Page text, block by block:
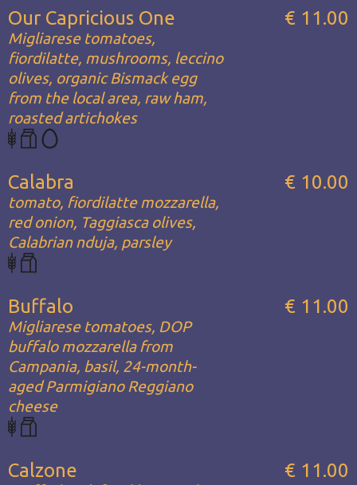
Our Capricious One
Migliarese tomatoes,
fiordilatte, mushrooms, leccino
olives, organic Bismack egg
from the local area, raw ham,
roasted artichokes
€ 11.00
Calabra
tomato, fiordilatte mozzarella,
red onion, Taggiasca olives,
Calabrian nduja, parsley
€ 10.00
Buffalo
Migliarese tomatoes, DOP
buffalo mozzarella from
Campania, basil, 24-month-
aged Parmigiano Reggiano
cheese
€ 11.00
Calzone € 11.00